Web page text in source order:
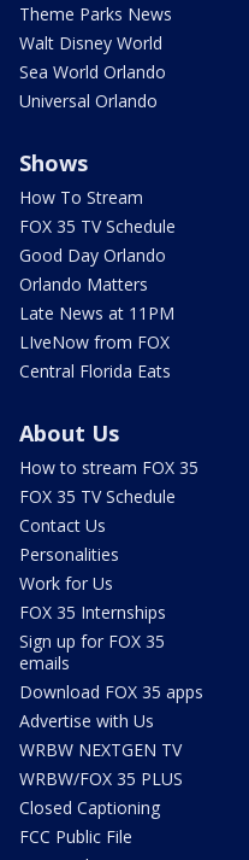
Theme Parks News
Walt Disney World
Sea World Orlando
Universal Orlando
Shows
How To Stream
FOX 35 TV Schedule
Good Day Orlando
Orlando Matters
Late News at 11PM
LIveNow from FOX
Central Florida Eats
About Us
How to stream FOX 35
FOX 35 TV Schedule
Contact Us
Personalities
Work for Us
FOX 35 Internships
Sign up for FOX 35
emails
Download FOX 35 apps
Advertise with Us
WRBW NEXTGEN TV
WRBW/FOX 35 PLUS
Closed Captioning
FCC Public File